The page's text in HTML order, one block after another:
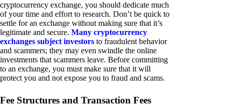
cryptocurrency exchange, you should dedicate much
of your time and effort to research. Don’t be quick to
settle for an exchange without making sure that it’s
legitimate and secure. Many cryptocurrency
exchanges subject investors to fraudulent behavior
and scammers; they may even swindle the online
investments that scammers leave. Before committing
to an exchange, you must make sure that it will
protect you and not expose you to fraud and scams.
Fee Structures and Transaction Fees